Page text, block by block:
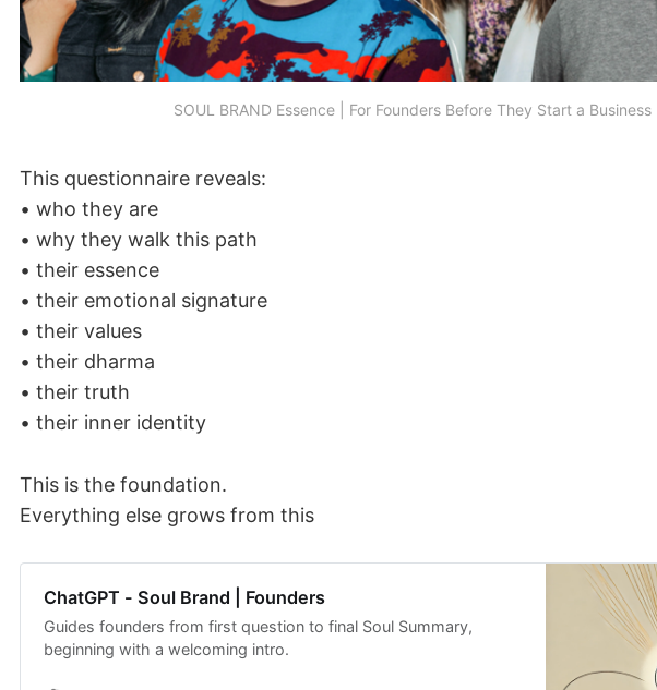
SOUL BRAND Essence | For Founders Before They Start a Business
This questionnaire reveals:
• who they are
• why they walk this path
• their essence
• their emotional signature
• their values
• their dharma
• their truth
• their inner identity
This is the foundation.
Everything else grows from this
ChatGPT - Soul Brand | Founders
Guides founders from first question to final Soul Summary,
beginning with a welcoming intro.